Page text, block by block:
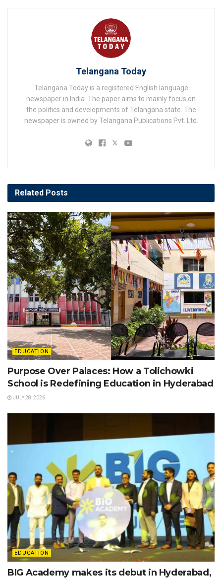
Telangana Today
Telangana Today is a registered English language
newspaper in India. The paper aims to mainly focus on
the politics and developments of Telangana state. The
newspaper is owned by Telangana Publications Pvt. Ltd.
Related Posts
EDUCATION
Purpose Over Palaces: How a Tolichowki
School is Redefining Education in Hyderabad
JULY 28, 2026
EDUCATION
BIG Academy makes its debut in Hyderabad,